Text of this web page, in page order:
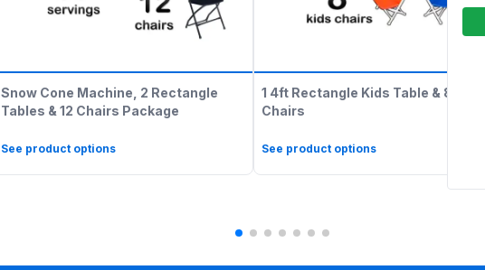
Snow Cone Machine, 2 Rectangle
Tables & 12 Chairs Package
See product options
1 4ft Rectangle Kids Table & 8 Kids
Chairs
See product options